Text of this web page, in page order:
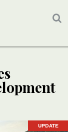
UPDATE
UPDATE
UPDATE
UPDATE
UPDATE
UPDATE